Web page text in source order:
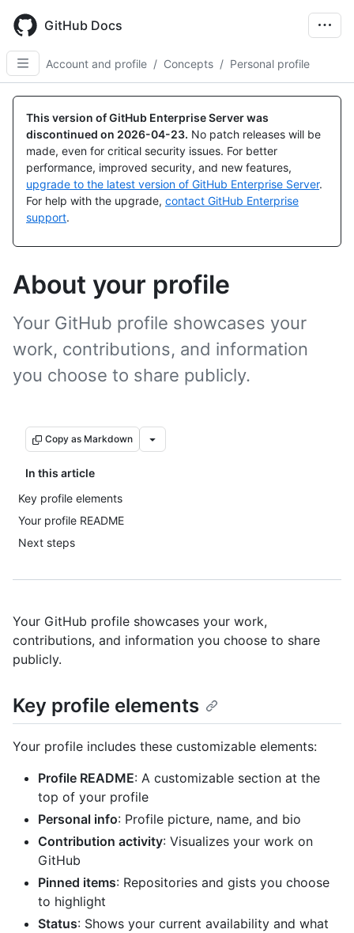
main
content
GitHub Docs
Account and profile / Concepts / Personal profile
This version of GitHub Enterprise Server was
discontinued on 2026-04-23. No patch releases will be
made, even for critical security issues. For better
performance, improved security, and new features,
upgrade to the latest version of GitHub Enterprise Server.
For help with the upgrade, contact GitHub Enterprise
support.
About your profile
Your GitHub profile showcases your
work, contributions, and information
you choose to share publicly.
Copy as Markdown
In this article
Key profile elements
Your profile README
Next steps
Your GitHub profile showcases your work,
contributions, and information you choose to share
publicly.
Key profile elements
Your profile includes these customizable elements:
Profile README: A customizable section at the
top of your profile
Personal info: Profile picture, name, and bio
Contribution activity: Visualizes your work on
GitHub
Pinned items: Repositories and gists you choose
to highlight
Status: Shows your current availability and what